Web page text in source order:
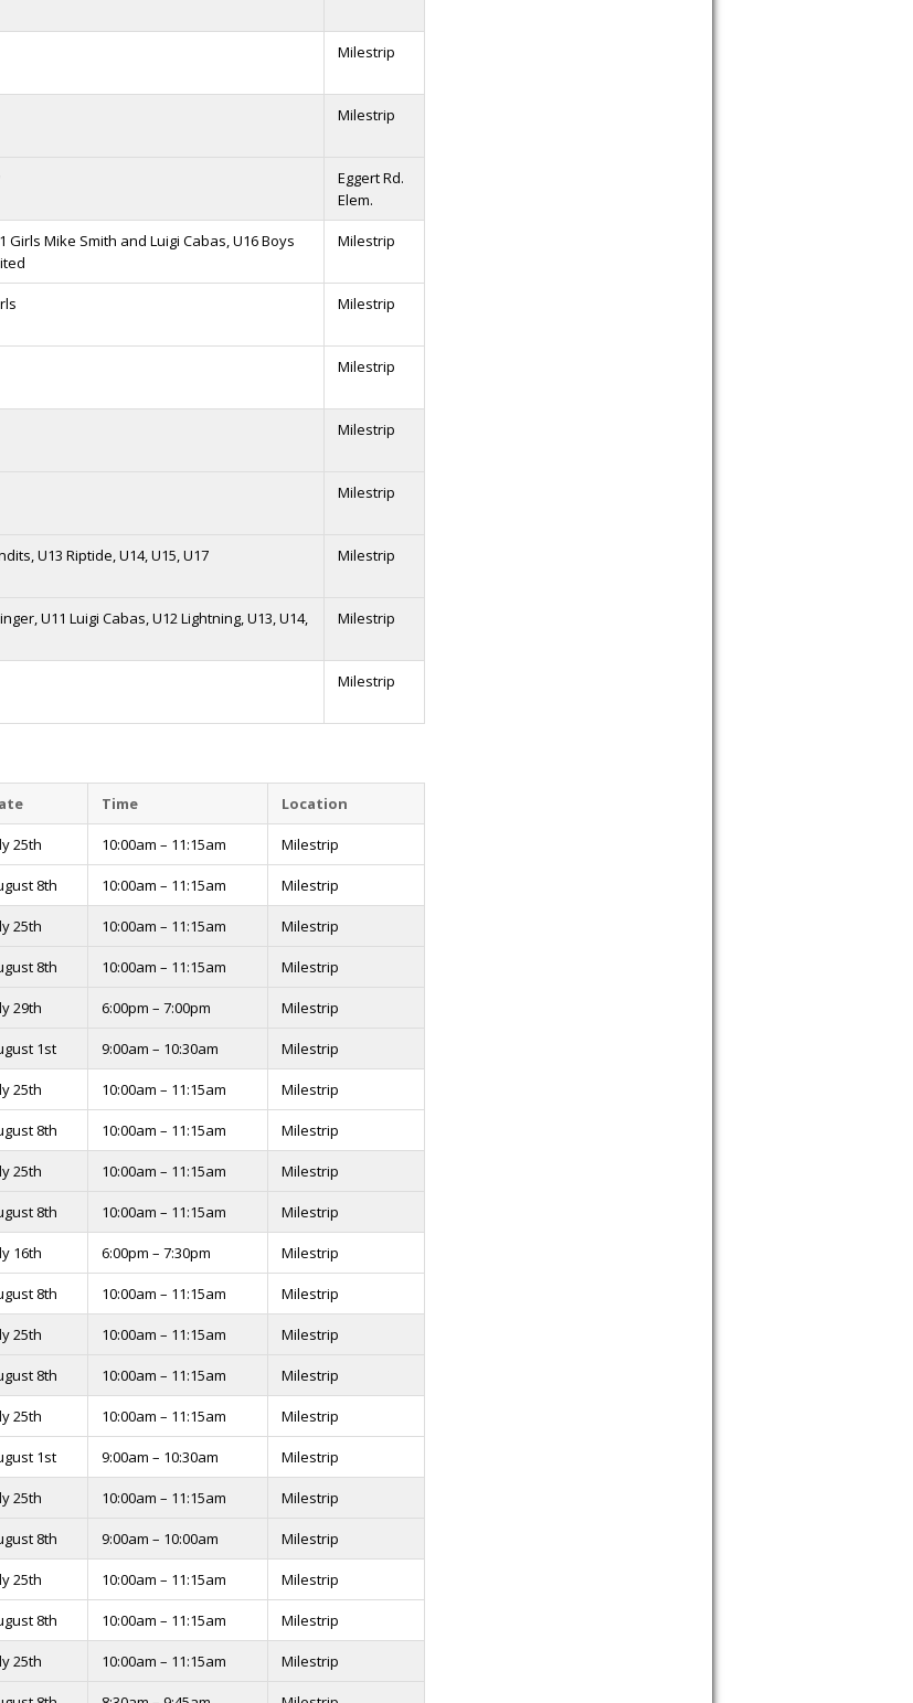
Milestrip
Milestrip
Eggert Rd.
Elem.
Girls Mike Smith and Luigi Cabas, U16 Boys
Milestrip
Milestrip
Milestrip
Milestrip
Milestrip
U13 Riptide, U14, U15, U17 Milestrip
U11 Luigi Cabas, U12 Lightning, U13, U14,
Milestrip
Milestrip
Time Location
25th 10:00am – 11:15am Milestrip
8th 10:00am – 11:15am Milestrip
25th 10:00am – 11:15am Milestrip
8th 10:00am – 11:15am Milestrip
29th 6:00pm – 7:00pm Milestrip
1st 9:00am – 10:30am Milestrip
25th 10:00am – 11:15am Milestrip
8th 10:00am – 11:15am Milestrip
25th 10:00am – 11:15am Milestrip
8th 10:00am – 11:15am Milestrip
16th 6:00pm – 7:30pm Milestrip
8th 10:00am – 11:15am Milestrip
25th 10:00am – 11:15am Milestrip
8th 10:00am – 11:15am Milestrip
25th 10:00am – 11:15am Milestrip
1st 9:00am – 10:30am Milestrip
25th 10:00am – 11:15am Milestrip
8th 9:00am – 10:00am Milestrip
25th 10:00am – 11:15am Milestrip
8th 10:00am – 11:15am Milestrip
25th 10:00am – 11:15am Milestrip